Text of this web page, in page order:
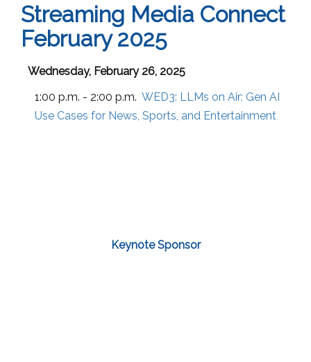
Streaming Media Connect
February 2025
Wednesday, February 26, 2025
1:00 p.m. - 2:00 p.m. WED3: LLMs on Air: Gen AI
Use Cases for News, Sports, and Entertainment
Keynote Sponsor